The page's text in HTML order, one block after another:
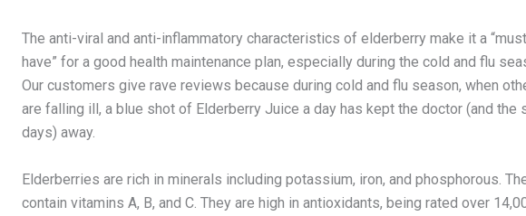
The anti-viral and anti-inflammatory characteristics of elderberry make it a “must
have” for a good health maintenance plan, especially during the cold and flu
Our customers give rave reviews because during cold and flu season, when
are falling ill, a blue shot of Elderberry Juice a day has kept the doctor (and the
days) away.
Elderberries are rich in minerals including potassium, iron, and phosphorous.
contain vitamins A, B, and C. They are high in antioxidants, being rated over